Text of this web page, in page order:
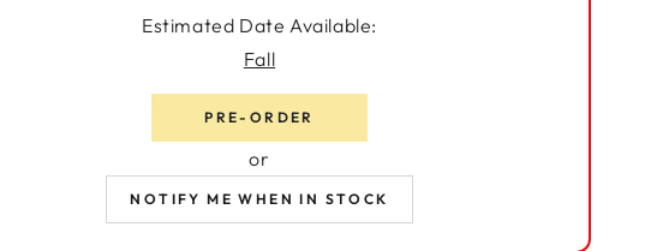
Estimated Date Available:
Fall
PRE-ORDER
or
NOTIFY ME WHEN IN STOCK